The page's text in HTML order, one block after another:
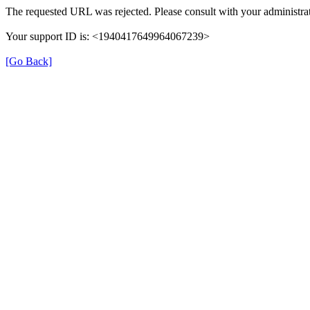
The requested URL was rejected. Please consult with your
Your support ID is: <1940417649964067239>
[Go Back]